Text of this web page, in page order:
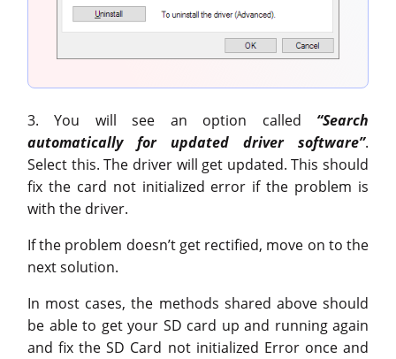
3. You will see an option called “Search
automatically for updated driver software”.
Select this. The driver will get updated. This should
fix the card not initialized error if the problem is
with the driver.
If the problem doesn’t get rectified, move on to the
next solution.
In most cases, the methods shared above should
be able to get your SD card up and running again
and fix the SD Card not initialized Error once and